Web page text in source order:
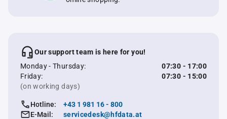
Our support team is here for you!
Monday - Thursday:
07:30 - 17:00
Friday:
07:30 - 15:00
(on working days)
Hotline:
+43 1 981 16 - 800
E-Mail:
servicedesk@hfdata.at